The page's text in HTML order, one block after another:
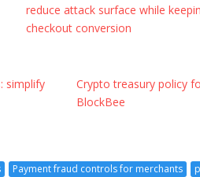
reduce attack surface while
checkout conversion
simplify
Crypto treasury policy
BlockBee
Payment fraud controls for merchants